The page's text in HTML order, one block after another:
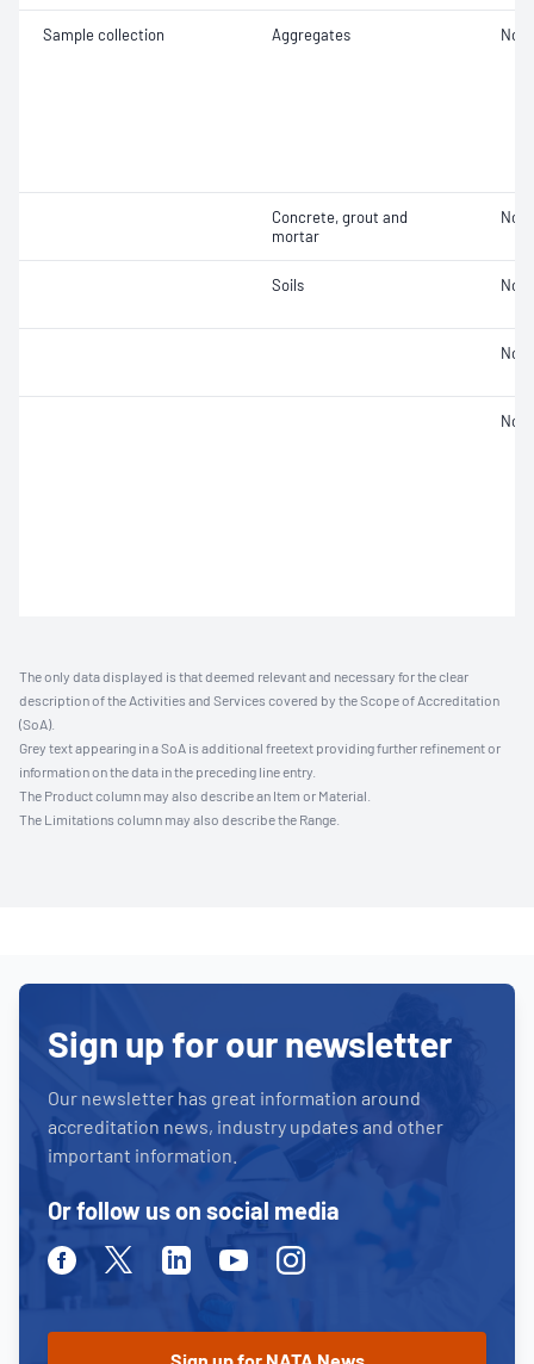
Sample collection Aggregates Not
Concrete, grout and
mortar
Not
Soils Not
Not
Not
The only data displayed is that deemed relevant and necessary for the clear
description of the Activities and Services covered by the Scope of Accreditation
(SoA).
Grey text appearing in a SoA is additional freetext providing further refinement or
information on the data in the preceding line entry.
The Product column may also describe an Item or Material.
The Limitations column may also describe the Range.
Sign up for our newsletter
Our newsletter has great information around
accreditation news, industry updates and other
important information.
Or follow us on social media
FacebookTwitterLinkedinYoutubeInstagram